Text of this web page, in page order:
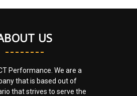
US
Performance. We are a
that is based out of
that strives to serve the